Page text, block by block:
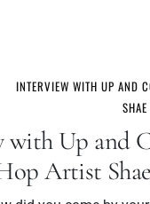
INTERVIEW WITH UP AND
with Up and
Artist